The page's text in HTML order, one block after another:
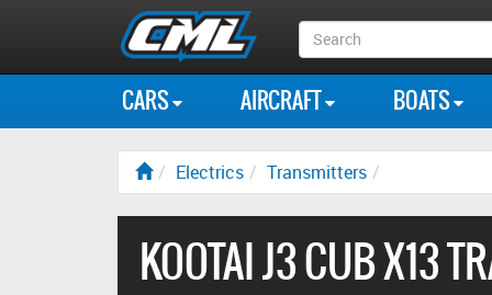
Search
Box
CARS AIRCRAFT BOATS
Electrics Transmitters
KOOTAI J3 CUB X13